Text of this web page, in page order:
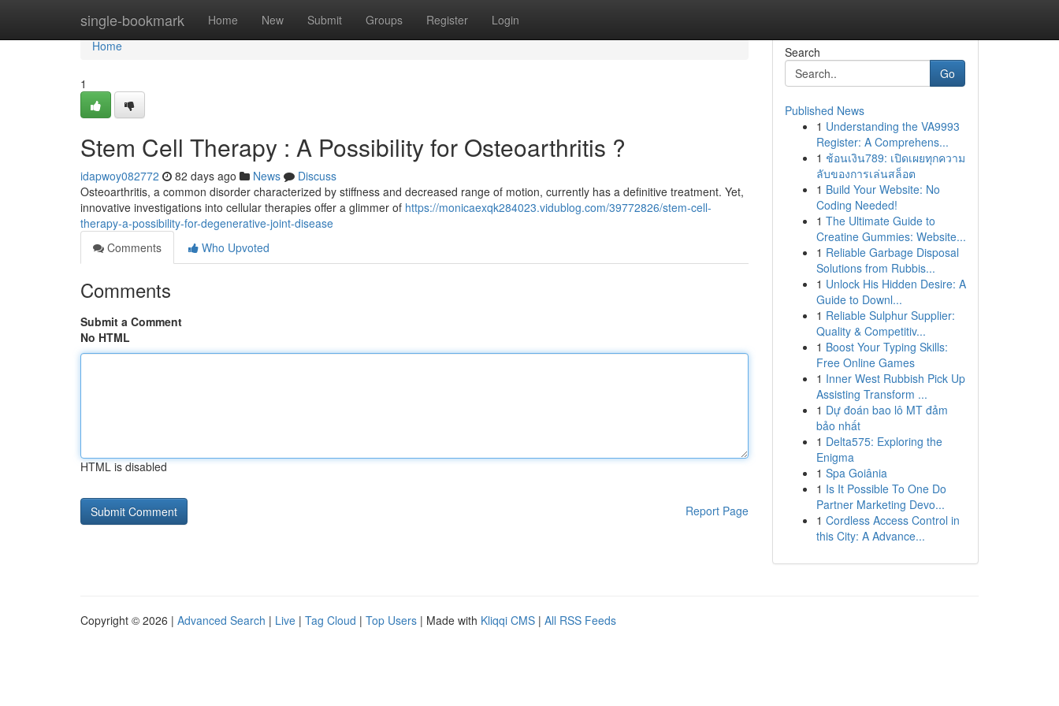
single-bookmark Home New Submit Groups Register Login
Home
Home
1
Stem Cell Therapy : A Possibility for Osteoarthritis ?
idapwoy082772 82 days ago News
Discuss
Osteoarthritis, a common disorder characterized by stiffness and decreased range of motion, currently has a definitive treatment. Yet,
innovative investigations into cellular therapies offer a glimmer of https://monicaexqk284023.vidublog.com/39772826/stem-cell-
therapy-a-possibility-for-degenerative-joint-disease
Comments
Who Upvoted
Comments
Submit a Comment
No HTML
HTML is disabled
Report Page
Search
Go
Published News
1 Understanding the VA9993
Register: A Comprehens...
1 ช้อนเงิน789: เปิดเผยทุกความ
ลับของการเล่นสล็อต
1 Build Your Website: No
Coding Needed!
1 The Ultimate Guide to
Creatine Gummies: Website...
1 Reliable Garbage Disposal
Solutions from Rubbis...
1 Unlock His Hidden Desire: A
Guide to Downl...
1 Reliable Sulphur Supplier:
Quality & Competitiv...
1 Boost Your Typing Skills:
Free Online Games
1 Inner West Rubbish Pick Up
Assisting Transform ...
1 Dự đoán bao lô MT đảm
bảo nhất
1 Delta575: Exploring the
Enigma
1 Spa Goiânia
1 Is It Possible To One Do
Partner Marketing Devo...
1 Cordless Access Control in
this City: A Advance...
Copyright © 2026 | Advanced Search | Live | Tag Cloud | Top Users | Made with Kliqqi CMS | All RSS Feeds